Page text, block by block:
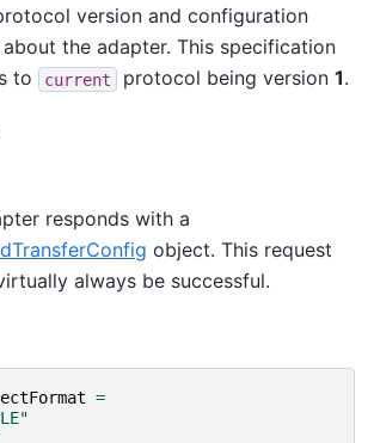
version and configuration
the adapter. This specification
to
current protocol being version 1.
responds with a
object. This request
always be successful.
=